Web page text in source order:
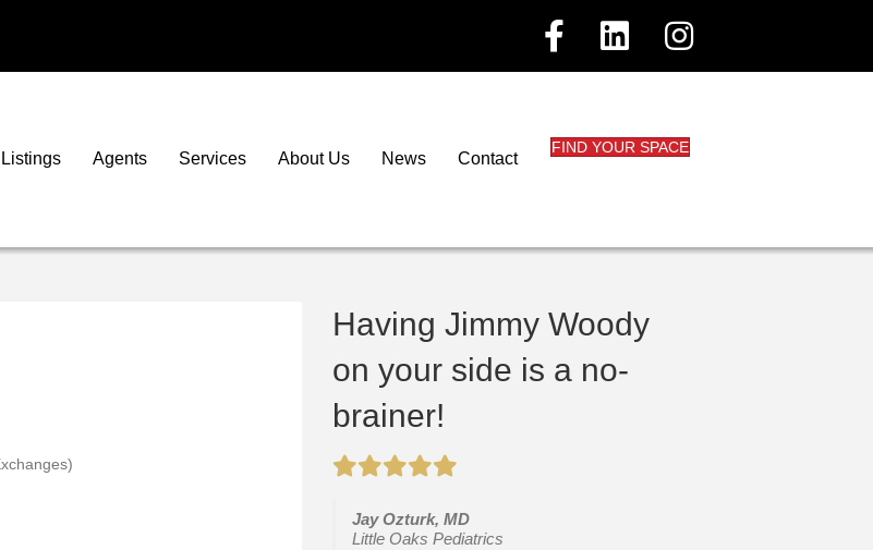
Agents Services About Us News Contact
FIND YOUR SPACE
Having Jimmy Woody
on your side is a no-
brainer!
Jay Ozturk, MD
Little Oaks Pediatrics